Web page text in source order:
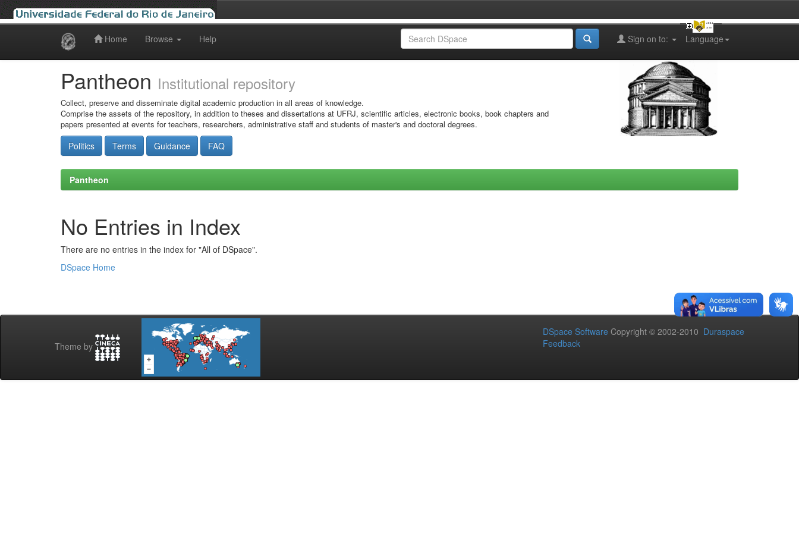
Home Browse Help Language
Sign on to:
Pantheon Institutional repository
Collect, preserve and disseminate digital academic production in all areas of knowledge.
Comprise the assets of the repository, in addition to theses and dissertations at UFRJ, scientific articles, electronic books, book chapters and
papers presented at events for teachers, researchers, administrative staff and students of master's and doctoral degrees.
Politics Terms Guidance FAQ
Pantheon
No Entries in Index
There are no entries in the index for "All of DSpace".
DSpace Home
Theme by
DSpace Software Copyright © 2002-2010 Duraspace
Feedback